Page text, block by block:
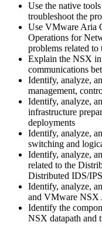
Use the native
troubleshoot the
Use VMware Aria
Operations for
problems related
Explain the NSX
communications
Identify, analyze,
management,
Identify, analyze,
infrastructure
deployments
Identify, analyze,
switching and
Identify, analyze,
related to the
Distributed IDS/
Identify, analyze,
and VMware NSX
Identify the
NSX datapath and